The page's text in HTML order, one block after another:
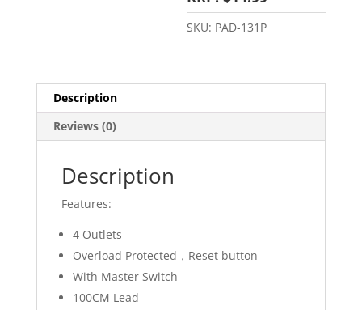
SKU: PAD-131P
Description
Reviews (0)
Description
Features:
4 Outlets
Overload Protected，Reset button
With Master Switch
100CM Lead